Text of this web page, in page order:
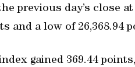
previous day’s close
and a low of 26,368.94
gained 369.44